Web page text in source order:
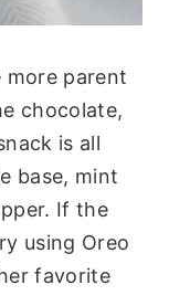
more parent
chocolate,
is all
base, mint
If the
using Oreo
favorite